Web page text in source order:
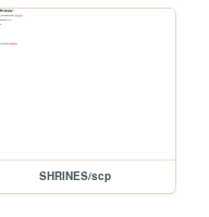
SHRINES/scp